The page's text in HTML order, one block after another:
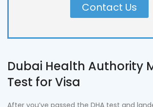
Contact Us
Dubai Health Authority
Test for Visa